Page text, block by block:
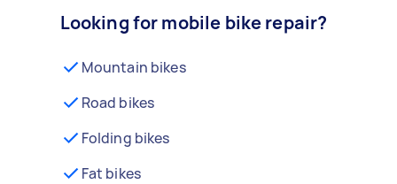
Looking for mobile bike repair?
Mountain bikes
Road bikes
Folding bikes
Fat bikes